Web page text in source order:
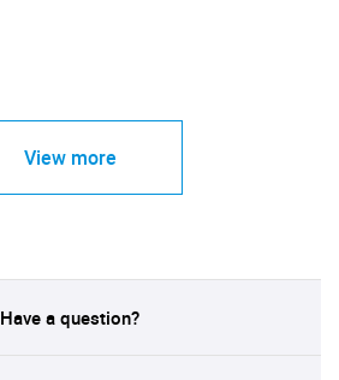
View more
Have a question?